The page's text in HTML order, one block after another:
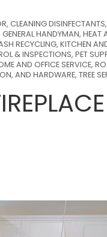
, CLEANING DISINFECTANTS,
GENERAL HANDYMAN, HEAT
RECYCLING, KITCHEN
& INSPECTIONS, PET
AND OFFICE SERVICE,
AND HARDWARE, TREE